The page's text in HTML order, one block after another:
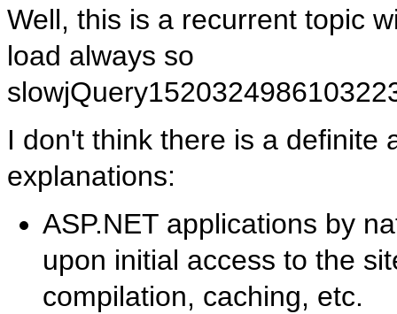
Well, this is a recurrent topic
load always so
I don't think there is a definite
explanations:
ASP.NET applications by
upon initial access to the
compilation, caching, etc.